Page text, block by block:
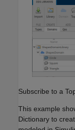
Subscribe to a
This example
Dictionary to